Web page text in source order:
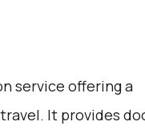
service offering a
It provides